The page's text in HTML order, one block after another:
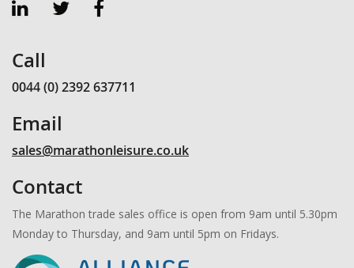
Call
0044 (0) 2392 637711
Email
sales@marathonleisure.co.uk
Contact
The Marathon trade sales office is open from 9am until 5.30pm
Monday to Thursday, and 9am until 5pm on Fridays.